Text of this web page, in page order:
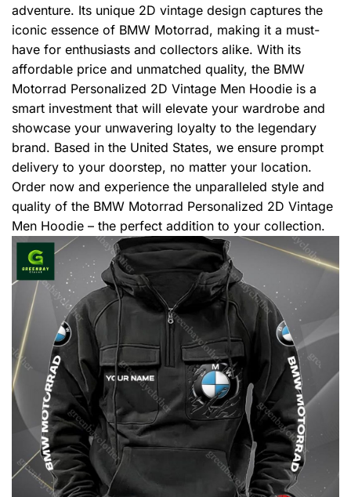
adventure. Its unique 2D vintage design captures the
iconic essence of BMW Motorrad, making it a must-
have for enthusiasts and collectors alike. With its
affordable price and unmatched quality, the BMW
Motorrad Personalized 2D Vintage Men Hoodie is a
smart investment that will elevate your wardrobe and
showcase your unwavering loyalty to the legendary
brand. Based in the United States, we ensure prompt
delivery to your doorstep, no matter your location.
Order now and experience the unparalleled style and
quality of the BMW Motorrad Personalized 2D Vintage
Men Hoodie – the perfect addition to your collection.